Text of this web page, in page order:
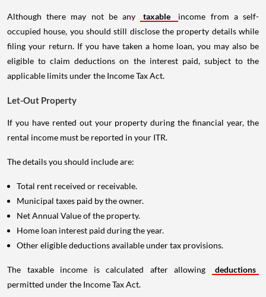
Although there may not be any taxable
income from a self-
occupied house, you should still disclose the property details while
filing your return. If you have taken a home loan, you may also be
eligible to claim deductions on the interest paid, subject to the
applicable limits under the Income Tax Act.
Let-Out Property
If you have rented out your property during the financial year, the
rental income must be reported in your ITR.
The details you should include are:
Total rent received or receivable.
Municipal taxes paid by the owner.
Net Annual Value of the property.
Home loan interest paid during the year.
Other eligible deductions available under tax provisions.
The taxable income is calculated after allowing
deductions
permitted under the Income Tax Act.